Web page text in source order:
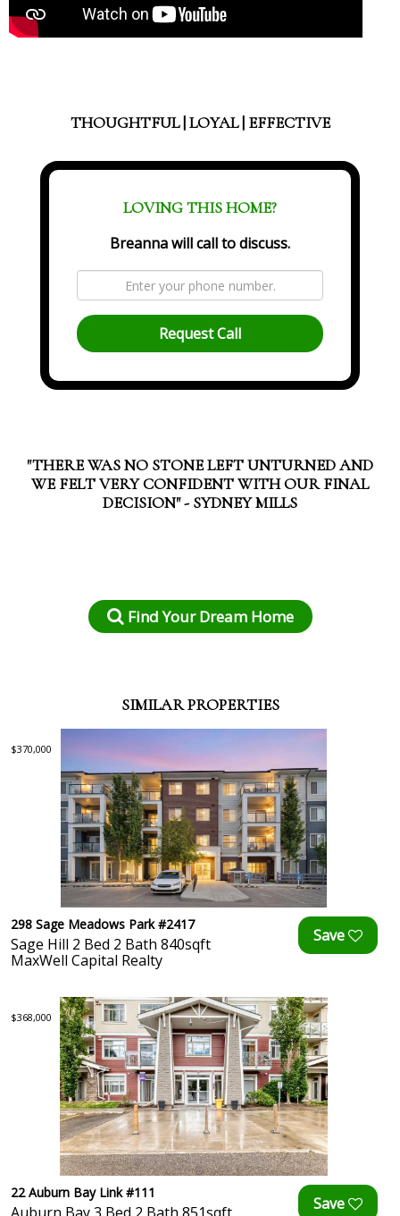
THOUGHTFUL | LOYAL | EFFECTIVE
LOVING THIS HOME?
Breanna will call to discuss.
Request Call
"THERE WAS NO STONE LEFT UNTURNED AND
WE FELT VERY CONFIDENT WITH OUR FINAL
DECISION" - SYDNEY MILLS
Find Your Dream Home
SIMILAR PROPERTIES
$370,000
298 Sage Meadows Park #2417
Sage Hill 2 Bed 2 Bath 840sqft
MaxWell Capital Realty
$368,000
22 Auburn Bay Link #111